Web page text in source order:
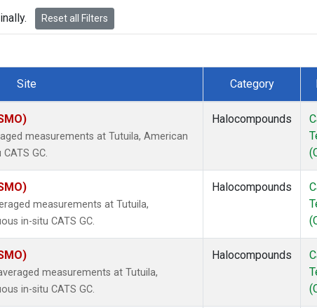
Reset all Filters
Site Category
measurements at Tutuila, American
GC.
Halocompounds
measurements at Tutuila,
in-situ CATS GC.
Halocompounds
measurements at Tutuila,
in-situ CATS GC.
Halocompounds